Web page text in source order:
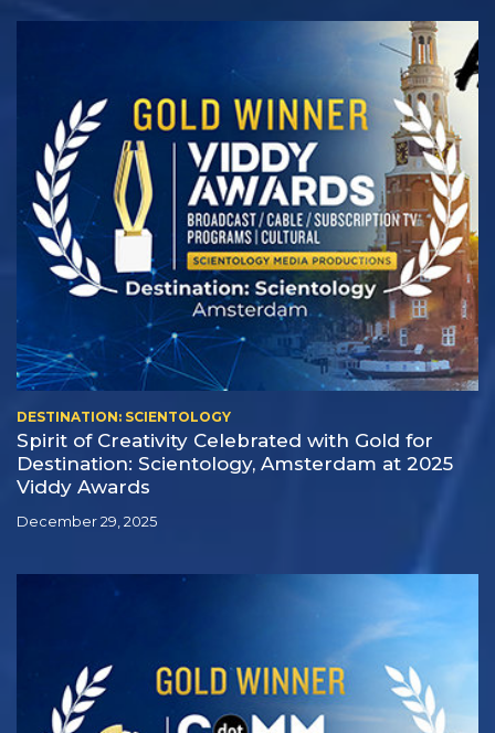
DESTINATION: SCIENTOLOGY
Spirit of Creativity Celebrated with Gold for
Destination: Scientology, Amsterdam at 2025
Viddy Awards
December 29, 2025